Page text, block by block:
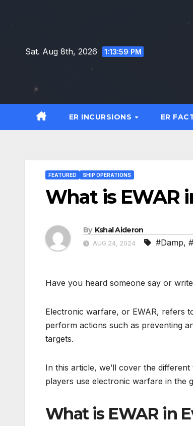
Sat. Aug 8th, 2026
1:14:00 PM
ER INCURSIONS ER
FEATURED SHIP OPERATIONS
What is EWAR
By Kshal Aideron
AUG 24, 2024 #Damp,
Have you heard someone say or
Electronic warfare, or EWAR, refers
perform actions such as preventing
targets.
In this article, we’ll cover the
players use electronic warfare in the
What is EWAR in